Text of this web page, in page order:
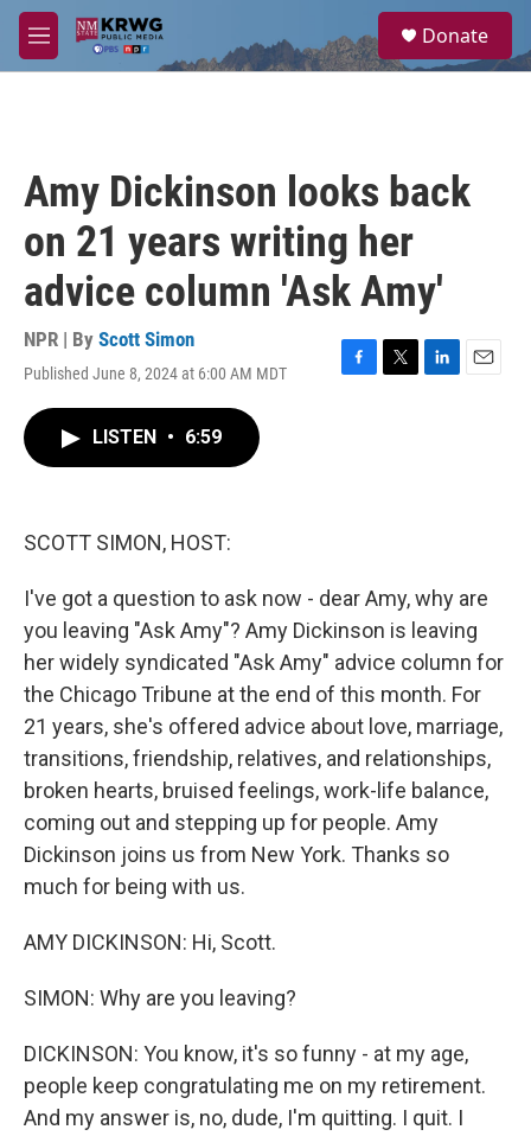
Skip to main content
M
e
a
Donate
Amy Dickinson looks back
on 21 years writing her
advice column 'Ask Amy'
NPR | By Scott Simon
Published June 8, 2024 at 6:00 AM MDT
F
T
L
E
LISTEN • 6:59
SCOTT SIMON, HOST:
I've got a question to ask now - dear Amy, why are
you leaving "Ask Amy"? Amy Dickinson is leaving
her widely syndicated "Ask Amy" advice column for
the Chicago Tribune at the end of this month. For
21 years, she's offered advice about love, marriage,
transitions, friendship, relatives, and relationships,
broken hearts, bruised feelings, work-life balance,
coming out and stepping up for people. Amy
Dickinson joins us from New York. Thanks so
much for being with us.
AMY DICKINSON: Hi, Scott.
SIMON: Why are you leaving?
DICKINSON: You know, it's so funny - at my age,
people keep congratulating me on my retirement.
And my answer is, no, dude, I'm quitting. I quit. I